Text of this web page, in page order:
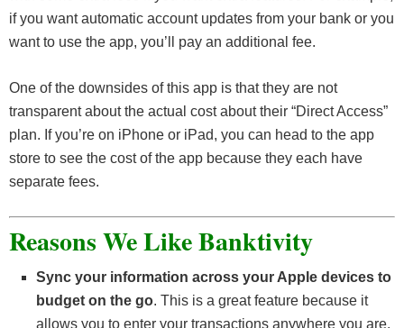
if you want automatic account updates from your bank or you
want to use the app, you’ll pay an additional fee.
One of the downsides of this app is that they are not
transparent about the actual cost about their “Direct Access”
plan. If you’re on iPhone or iPad, you can head to the app
store to see the cost of the app because they each have
separate fees.
Reasons We Like Banktivity
Sync your information across your Apple devices to
budget on the go. This is a great feature because it
allows you to enter your transactions anywhere you are.